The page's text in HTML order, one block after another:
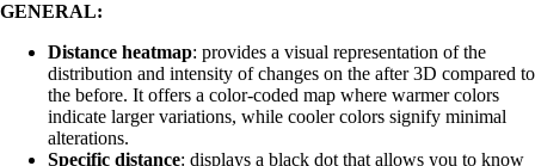
GENERAL:
Distance heatmap: provides a visual representation of the
distribution and intensity of changes on the after 3D compared to
the before. It offers a color-coded map where warmer colors
indicate larger variations, while cooler colors signify minimal
alterations.
Specific distance: displays a black dot that allows you to know